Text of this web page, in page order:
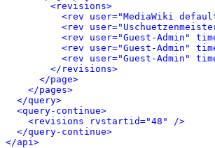
<revisions>
<rev user="MediaWiki
<rev
<rev user="Guest-Admin"
<rev user="Guest-Admin"
<rev user="Guest-Admin"
</revisions>
</page>
</pages>
</query>
<query-continue>
<revisions rvstartid="48" />
</query-continue>
</api>